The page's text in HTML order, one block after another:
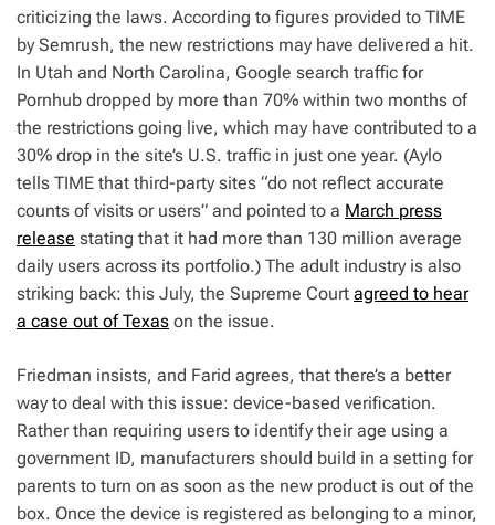
criticizing the laws. According to figures provided to TIME
by Semrush, the new restrictions may have delivered a hit.
In Utah and North Carolina, Google search traffic for
Pornhub dropped by more than 70% within two months of
the restrictions going live, which may have contributed to a
30% drop in the site’s U.S. traffic in just one year. (Aylo
tells TIME that third-party sites “do not reflect accurate
counts of visits or users” and pointed to a March press
release stating that it had more than 130 million average
daily users across its portfolio.) The adult industry is also
striking back: this July, the Supreme Court agreed to hear
a case out of Texas on the issue.
Friedman insists, and Farid agrees, that there’s a better
way to deal with this issue: device-based verification.
Rather than requiring users to identify their age using a
government ID, manufacturers should build in a setting for
parents to turn on as soon as the new product is out of the
box. Once the device is registered as belonging to a minor,